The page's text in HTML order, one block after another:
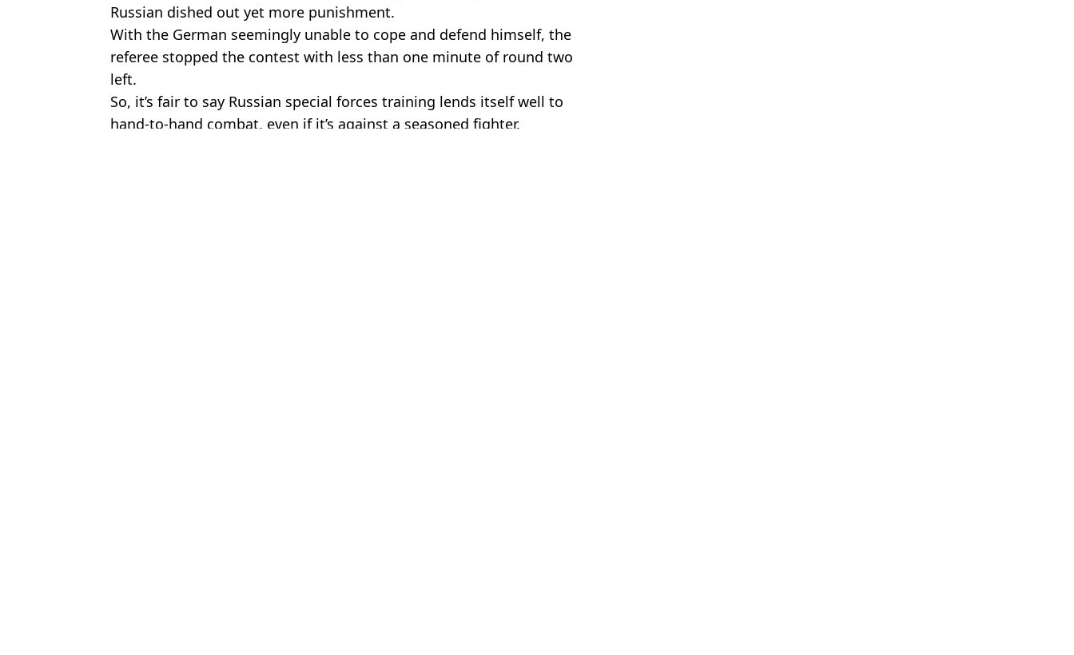
Russian dished out yet more punishment.
With the German seemingly unable to cope and defend himself, the
referee stopped the contest with less than one minute of round two
left.
So, it’s fair to say Russian special forces training lends itself well to
hand-to-hand combat, even if it’s against a seasoned fighter.